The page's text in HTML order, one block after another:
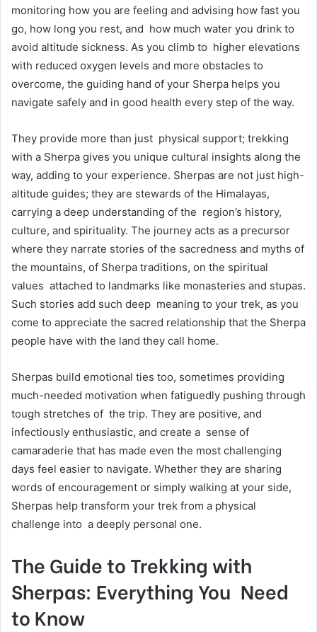
monitoring how you are feeling and advising how fast you
go, how long you rest, and how much water you drink to
avoid altitude sickness. As you climb to higher elevations
with reduced oxygen levels and more obstacles to
overcome, the guiding hand of your Sherpa helps you
navigate safely and in good health every step of the way.
They provide more than just physical support; trekking
with a Sherpa gives you unique cultural insights along the
way, adding to your experience. Sherpas are not just high-
altitude guides; they are stewards of the Himalayas,
carrying a deep understanding of the region’s history,
culture, and spirituality. The journey acts as a precursor
where they narrate stories of the sacredness and myths of
the mountains, of Sherpa traditions, on the spiritual
values attached to landmarks like monasteries and stupas.
Such stories add such deep meaning to your trek, as you
come to appreciate the sacred relationship that the Sherpa
people have with the land they call home.
Sherpas build emotional ties too, sometimes providing
much-needed motivation when fatiguedly pushing through
tough stretches of the trip. They are positive, and
infectiously enthusiastic, and create a sense of
camaraderie that has made even the most challenging
days feel easier to navigate. Whether they are sharing
words of encouragement or simply walking at your side,
Sherpas help transform your trek from a physical
challenge into a deeply personal one.
The Guide to Trekking with
Sherpas: Everything You Need
to Know